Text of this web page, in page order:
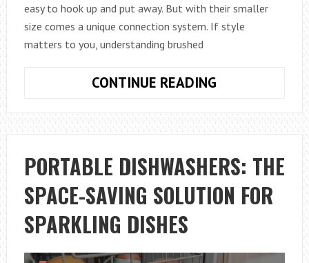
easy to hook up and put away. But with their smaller
size comes a unique connection system. If style
matters to you, understanding brushed
CONTINUE READING
BRUSHED
NICKEL
FITTINGS
AND
PORTABLE DISHWASHERS: THE
SPACE-SAVING SOLUTION FOR
SPARKLING DISHES